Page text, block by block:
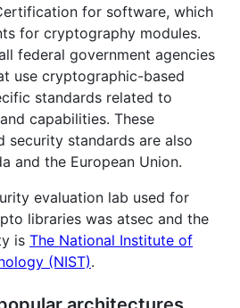
for software, which
for cryptography modules.
federal government agencies
use cryptographic-based
standards related to
capabilities. These
security standards are also
and the European Union.
evaluation lab used for
libraries was atsec and the
is The National Institute of
(NIST).